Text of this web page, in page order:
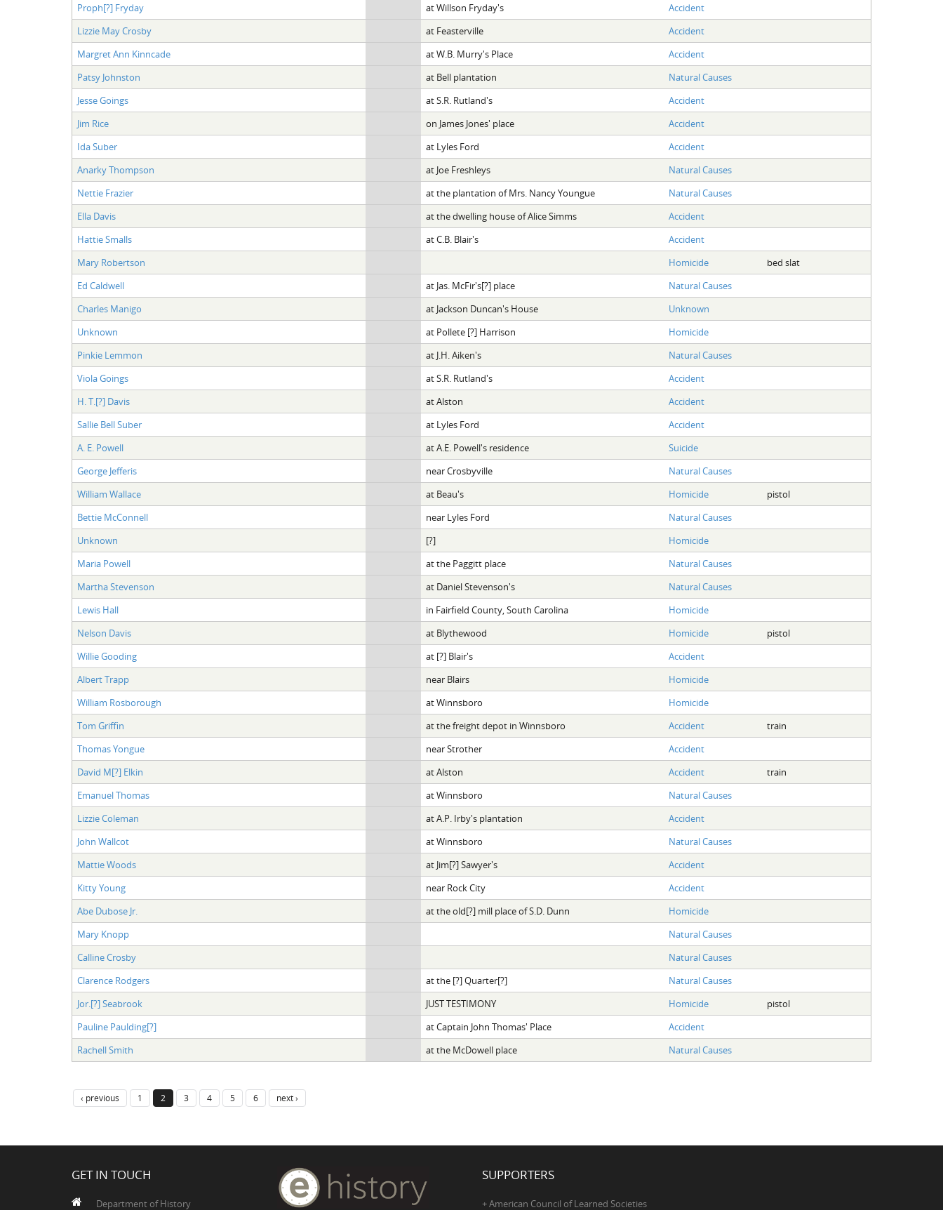
Proph[?] Fryday
at Willson Fryday's
Accident
Lizzie May Crosby
at Feasterville
Accident
Margret Ann Kinncade
at W.B. Murry's Place
Accident
Patsy Johnston
at Bell plantation
Natural Causes
Jesse Goings
at S.R. Rutland's
Accident
Jim Rice
on James Jones' place
Accident
Ida Suber
at Lyles Ford
Accident
Anarky Thompson
at Joe Freshleys
Natural Causes
Nettie Frazier
at the plantation of Mrs. Nancy Youngue
Natural Causes
Ella Davis
at the dwelling house of Alice Simms
Accident
Hattie Smalls
at C.B. Blair's
Accident
Mary Robertson
Homicide
bed slat
Ed Caldwell
at Jas. McFir's[?] place
Natural Causes
Charles Manigo
at Jackson Duncan's House
Unknown
Unknown
at Pollete [?] Harrison
Homicide
Pinkie Lemmon
at J.H. Aiken's
Natural Causes
Viola Goings
at S.R. Rutland's
Accident
H. T.[?] Davis
at Alston
Accident
Sallie Bell Suber
at Lyles Ford
Accident
A. E. Powell
at A.E. Powell's residence
Suicide
George Jefferis
near Crosbyville
Natural Causes
William Wallace
at Beau's Homicide
pistol
Bettie McConnell
near Lyles Ford
Natural Causes
Unknown
[?]
Homicide
Maria Powell
at the Paggitt place
Natural Causes
Martha Stevenson
at Daniel Stevenson's
Natural Causes
Lewis Hall
in Fairfield County, South Carolina
Homicide
Nelson Davis
at Blythewood Homicide
pistol
Willie Gooding
at [?] Blair's
Accident
Albert Trapp
near Blairs
Homicide
William Rosborough
at Winnsboro
Homicide
Tom Griffin
at the freight depot in Winnsboro Accident
train
Thomas Yongue
near Strother
Accident
David M[?] Elkin
at Alston Accident
train
Emanuel Thomas
at Winnsboro
Natural Causes
Lizzie Coleman
at A.P. Irby's plantation
Accident
John Wallcot
at Winnsboro
Natural Causes
Mattie Woods
at Jim[?] Sawyer's
Accident
Kitty Young
near Rock City
Accident
Abe Dubose Jr.
at the old[?] mill place of S.D. Dunn
Homicide
Mary Knopp
Natural Causes
Calline Crosby
Natural Causes
Clarence Rodgers
at the [?] Quarter[?]
Natural Causes
Jor.[?] Seabrook
JUST TESTIMONY Homicide
pistol
Pauline Paulding[?]
at Captain John Thomas' Place
Accident
Rachell Smith
at the McDowell place Natural Causes
‹ previous 1 2 3 4 5 6 next ›
GET IN TOUCH
Department of History
SUPPORTERS
+ American Council of Learned Societies